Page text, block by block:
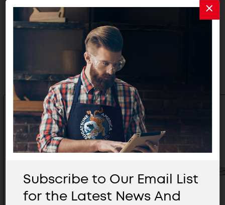
Related Products
Subscribe to Our Email List
for the Latest News And